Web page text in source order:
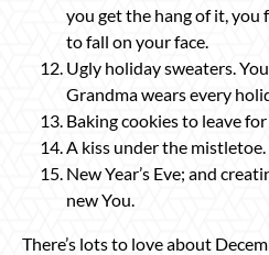
you get the hang of it, you
to fall on your face.
Ugly holiday sweaters.
Grandma wears every
Baking cookies to leave for
A kiss under the mistletoe.
New Year’s Eve; and
new You.
There’s lots to love about